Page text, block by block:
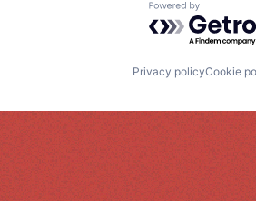
Powered by
Privacy policyCookie